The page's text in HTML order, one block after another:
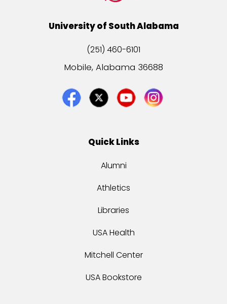
University of South Alabama
(251) 460-6101
Mobile, Alabama 36688
Quick Links
Alumni
Athletics
Libraries
USA Health
Mitchell Center
USA Bookstore